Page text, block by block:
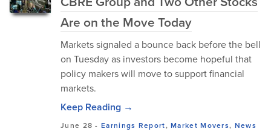
Are on the Move Today
Markets signaled a bounce back before the bell
on Tuesday as investors become hopeful that
policy makers will move to support financial
markets.
Keep Reading →
June 28 -Earnings Report,Market Movers, News